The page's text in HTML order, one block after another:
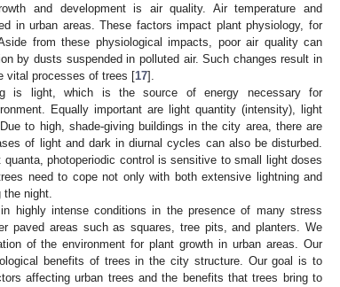
and development is air quality. Air temperature and
in urban areas. These factors impact plant physiology, for
from these physiological impacts, poor air quality can
by dusts suspended in polluted air. Such changes result in
vital processes of trees [17].
is light, which is the source of energy necessary for
Equally important are light quantity (intensity), light
to high, shade-giving buildings in the city area, there are
of light and dark in diurnal cycles can also be disturbed.
photoperiodic control is sensitive to small light doses
need to cope not only with both extensive lightning and
the night.
highly intense conditions in the presence of many stress
paved areas such as squares, tree pits, and planters. We
of the environment for plant growth in urban areas. Our
benefits of trees in the city structure. Our goal is to
affecting urban trees and the benefits that trees bring to